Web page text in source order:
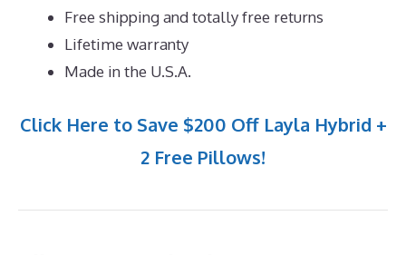
Free shipping and totally free returns
Lifetime warranty
Made in the U.S.A.
Click Here to Save $200 Off Layla Hybrid +
2 Free Pillows!